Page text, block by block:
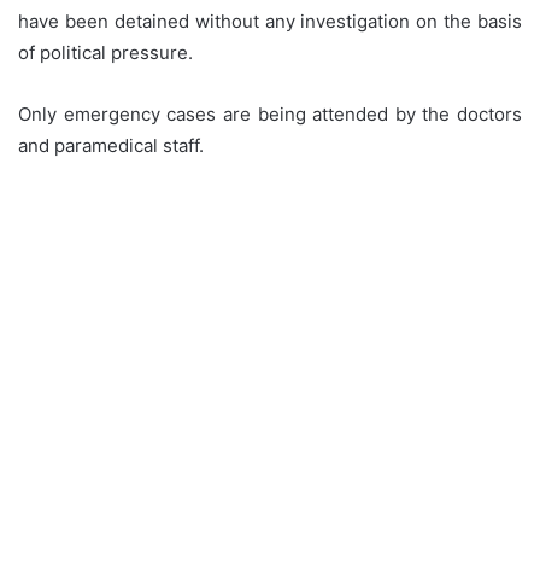
have been detained without any investigation on the basis
of political pressure.
Only emergency cases are being attended by the doctors
and paramedical staff.